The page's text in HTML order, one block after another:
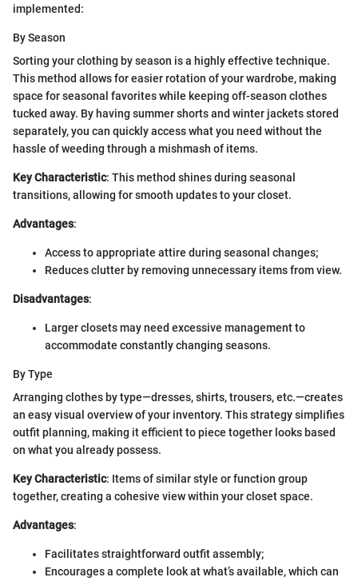
implemented:
By Season
Sorting your clothing by season is a highly effective technique.
This method allows for easier rotation of your wardrobe, making
space for seasonal favorites while keeping off-season clothes
tucked away. By having summer shorts and winter jackets stored
separately, you can quickly access what you need without the
hassle of weeding through a mishmash of items.
Key Characteristic: This method shines during seasonal
transitions, allowing for smooth updates to your closet.
Advantages:
Access to appropriate attire during seasonal changes;
Reduces clutter by removing unnecessary items from view.
Disadvantages:
Larger closets may need excessive management to
accommodate constantly changing seasons.
By Type
Arranging clothes by type—dresses, shirts, trousers, etc.—creates
an easy visual overview of your inventory. This strategy simplifies
outfit planning, making it efficient to piece together looks based
on what you already possess.
Key Characteristic: Items of similar style or function group
together, creating a cohesive view within your closet space.
Advantages:
Facilitates straightforward outfit assembly;
Encourages a complete look at what’s available, which can